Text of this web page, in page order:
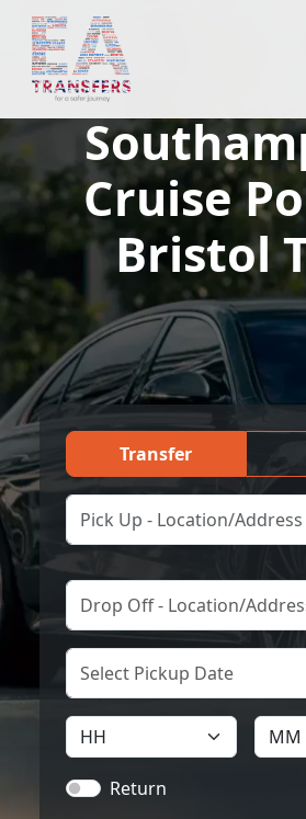
Cruise
Bristol
Transfer
Return